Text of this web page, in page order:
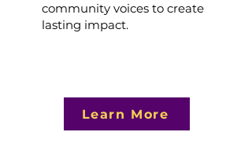
community voices to create
lasting impact.
Learn More